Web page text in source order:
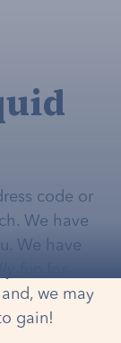
code or
We have
We have
we may
gain!